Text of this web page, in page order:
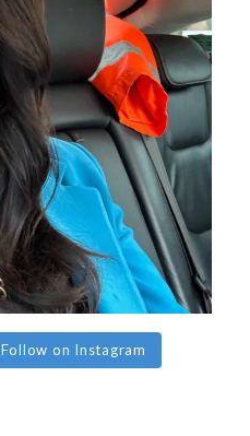
Follow on Instagram